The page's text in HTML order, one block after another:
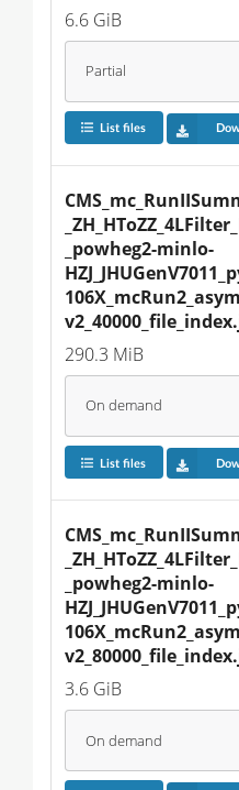
6.6 GiB
Partial
List files
_powheg2-minlo-
290.3 MiB
On demand
List files
_powheg2-minlo-
3.6 GiB
On demand